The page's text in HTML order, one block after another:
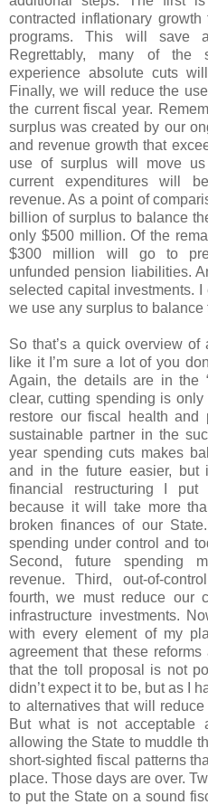
contracted inflationary
programs. This will save
Regrettably, many of the
experience absolute cuts
Finally, we will reduce the
the current fiscal year.
surplus was created by our
and revenue growth that
use of surplus will move
current expenditures will
revenue. As a point of
billion of surplus to balance
only $500 million. Of the
$300 million will go to
unfunded pension liabilities.
selected capital investments.
we use any surplus to balance
So that’s a quick overview of
like it I’m sure a lot of you
Again, the details are in the
clear, cutting spending is
restore our fiscal health
sustainable partner in the
year spending cuts makes
and in the future easier, but
financial restructuring I
because it will take more
broken finances of our
spending under control and
Second, future spending
revenue. Third, out-of-
fourth, we must reduce our
infrastructure investments.
with every element of my
agreement that these
that the toll proposal is not
didn’t expect it to be, but as I
to alternatives that will
But what is not acceptable
allowing the State to muddle
short-sighted fiscal patterns
place. Those days are over.
to put the State on a sound